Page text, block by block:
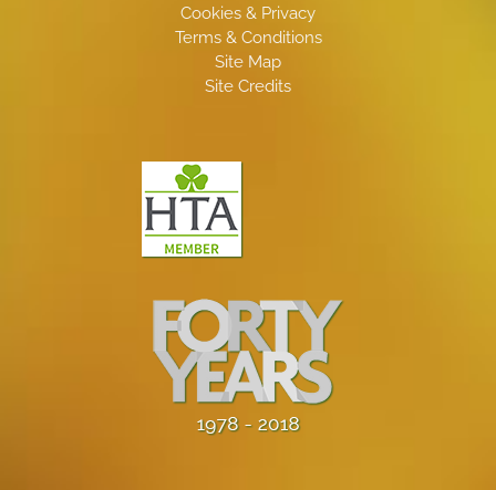
Cookies & Privacy
Terms & Conditions
Site Map
Site Credits